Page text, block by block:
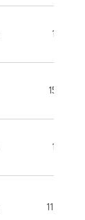
16
15.5
16
11.25